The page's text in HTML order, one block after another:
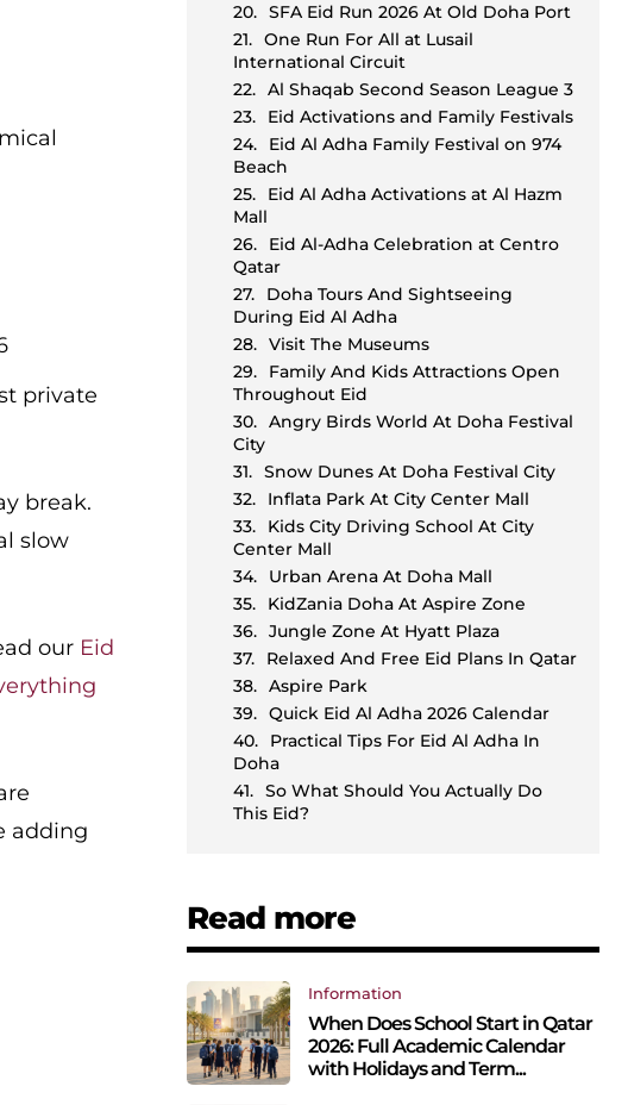
private
break.
slow
our Eid
adding
SFA Eid Run 2026 At Old Doha Port
One Run For All at Lusail
International Circuit
Al Shaqab Second Season League 3
Eid Activations and Family Festivals
Eid Al Adha Family Festival on 974
Beach
Eid Al Adha Activations at Al Hazm
Mall
Eid Al-Adha Celebration at Centro
Qatar
Doha Tours And Sightseeing
During Eid Al Adha
Visit The Museums
Family And Kids Attractions Open
Throughout Eid
Angry Birds World At Doha Festival
City
Snow Dunes At Doha Festival City
Inflata Park At City Center Mall
Kids City Driving School At City
Center Mall
Urban Arena At Doha Mall
KidZania Doha At Aspire Zone
Jungle Zone At Hyatt Plaza
Relaxed And Free Eid Plans In Qatar
Aspire Park
Quick Eid Al Adha 2026 Calendar
Practical Tips For Eid Al Adha In
Doha
So What Should You Actually Do
This Eid?
Read more
Information
When Does School Start in Qatar
2026: Full Academic Calendar
with Holidays and Term...